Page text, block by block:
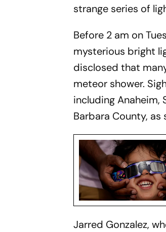
strange series of
Before 2 am on
mysterious bright
disclosed that
meteor shower.
including Anaheim,
Barbara County,
Jarred Gonzalez,